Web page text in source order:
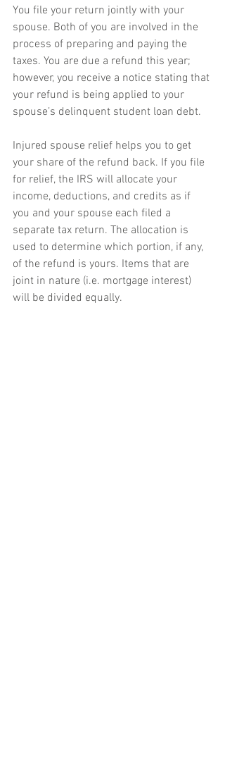
You file your return jointly with your
spouse. Both of you are involved in the
process of preparing and paying the
taxes. You are due a refund this year;
however, you receive a notice stating that
your refund is being applied to your
spouse’s delinquent student loan debt.
Injured spouse relief helps you to get
your share of the refund back. If you file
for relief, the IRS will allocate your
income, deductions, and credits as if
you and your spouse each filed a
separate tax return. The allocation is
used to determine which portion, if any,
of the refund is yours. Items that are
joint in nature (i.e. mortgage interest)
will be divided equally.